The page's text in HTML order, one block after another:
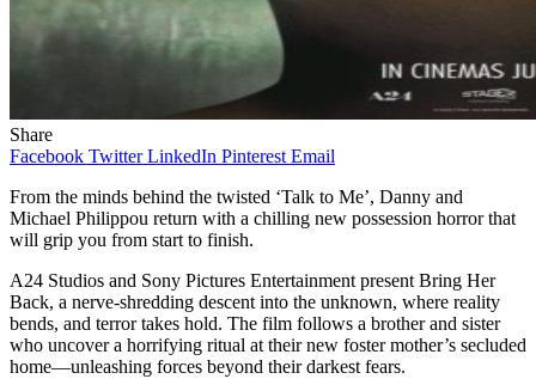
Share
Facebook Twitter LinkedIn Pinterest Email
From the minds behind the twisted ‘Talk to Me’, Danny and
Michael Philippou return with a chilling new possession horror that
will grip you from start to finish.
A24 Studios and Sony Pictures Entertainment present Bring Her
Back, a nerve-shredding descent into the unknown, where reality
bends, and terror takes hold. The film follows a brother and sister
who uncover a horrifying ritual at their new foster mother’s secluded
home—unleashing forces beyond their darkest fears.